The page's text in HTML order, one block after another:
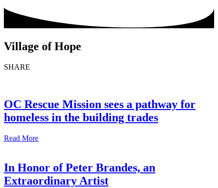
Village of Hope
SHARE
OC Rescue Mission sees a pathway for
homeless in the building trades
Read More
In Honor of Peter Brandes, an
Extraordinary Artist